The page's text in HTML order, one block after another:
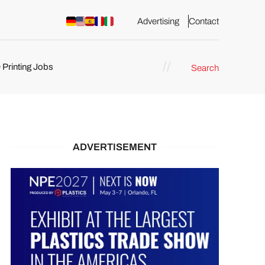
Advertising Contact
Printing Jobs Search
ADVERTISEMENT